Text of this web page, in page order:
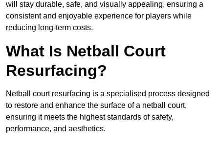
will stay durable, safe, and visually appealing, ensuring a
consistent and enjoyable experience for players while
reducing long-term costs.
What Is Netball Court
Resurfacing?
Netball court resurfacing is a specialised process designed
to restore and enhance the surface of a netball court,
ensuring it meets the highest standards of safety,
performance, and aesthetics.